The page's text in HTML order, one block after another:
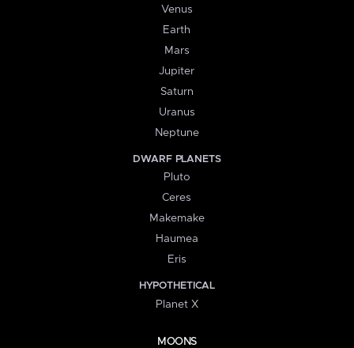
Venus
Earth
Mars
Jupiter
Saturn
Uranus
Neptune
DWARF PLANETS
Pluto
Ceres
Makemake
Haumea
Eris
HYPOTHETICAL
Planet X
MOONS